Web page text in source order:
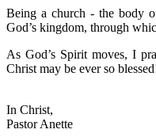
Being a church - the body
God’s kingdom, through
As God’s Spirit moves, I
Christ may be ever so
In Christ,
Pastor Anette